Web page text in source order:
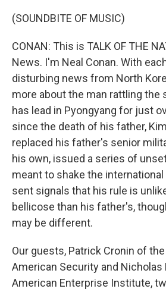
(SOUNDBITE OF MUSIC)
CONAN: This is TALK OF THE
News. I'm Neal Conan. With
disturbing news from North
more about the man rattling the
has lead in Pyongyang for just
since the death of his father,
replaced his father's senior
his own, issued a series of
meant to shake the
sent signals that his rule is
bellicose than his father's,
may be different.
Our guests, Patrick Cronin of
American Security and
American Enterprise Institute,